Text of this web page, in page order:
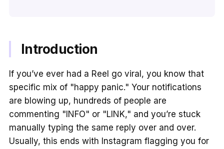
Introduction
If you’ve ever had a Reel go viral, you know that
specific mix of "happy panic." Your notifications
are blowing up, hundreds of people are
commenting "INFO" or "LINK," and you’re stuck
manually typing the same reply over and over.
Usually, this ends with Instagram flagging you for